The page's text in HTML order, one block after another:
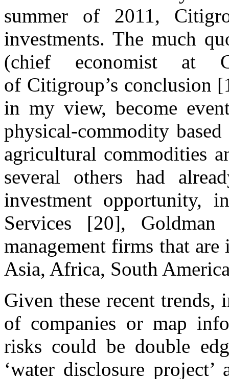
summer of 2011,
investments. The much
(chief economist at
of Citigroup’s conclusion
in my view, become
physical-commodity
agricultural commodities
several others had
investment opportunity,
Services [20],
management firms that
Asia, Africa, South
Given these recent
of companies or map
risks could be double
‘water disclosure project’